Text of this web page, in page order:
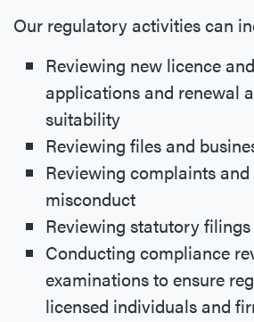
Our regulatory activities can
Reviewing new licence
applications and renewal
suitability
Reviewing files and
Reviewing complaints
misconduct
Reviewing statutory filings
Conducting compliance
examinations to ensure
licensed individuals and